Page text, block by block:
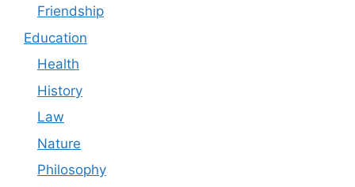
Friendship
Education
Health
History
Law
Nature
Philosophy